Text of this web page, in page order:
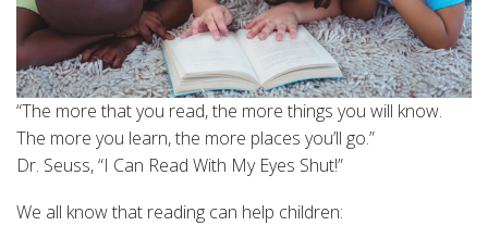
“The more that you read, the more things you will know.
The more you learn, the more places you’ll go.”
Dr. Seuss, “I Can Read With My Eyes Shut!”
We all know that reading can help children: